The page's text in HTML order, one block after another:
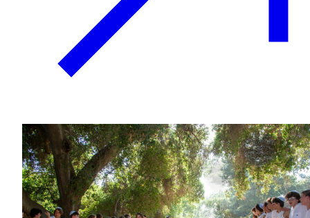
Growing & Learning
Learn more about Growing & Learning